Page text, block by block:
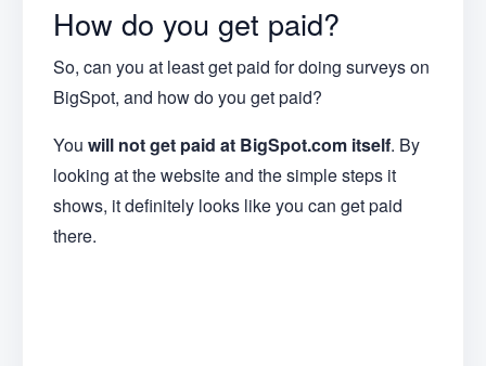
How do you get paid?
So, can you at least get paid for doing surveys on
BigSpot, and how do you get paid?
You will not get paid at BigSpot.com itself. By
looking at the website and the simple steps it
shows, it definitely looks like you can get paid
there.